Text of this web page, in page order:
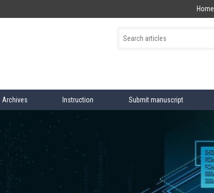
Home
Archives Instruction Submit manuscript